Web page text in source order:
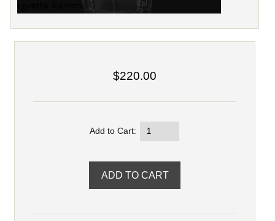
$220.00
Add to Cart: